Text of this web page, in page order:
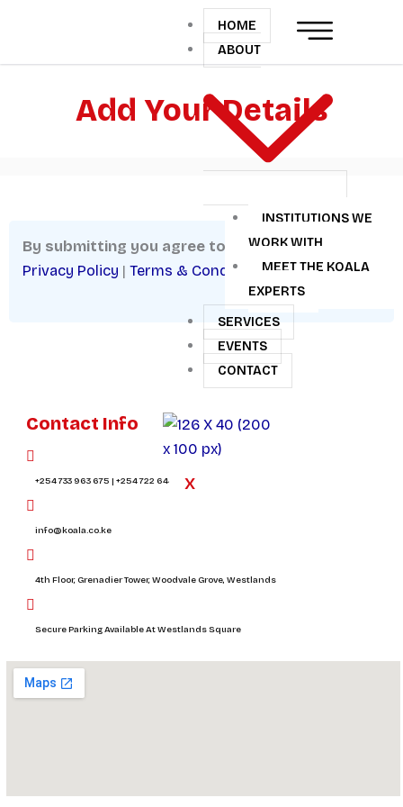
content
HOME
ABOUT
INSTITUTIONS WE
WORK WITH
MEET THE KOALA
EXPERTS
SERVICES
EVENTS
CONTACT
X
Add Your Details
By submitting you agree to:
Privacy Policy | Terms & Conditions
Contact Info
+254 733 963 675 | +254 722 644 394
info@koala.co.ke
4th Floor, Grenadier Tower, Woodvale Grove, Westlands
Secure Parking Available At Westlands Square